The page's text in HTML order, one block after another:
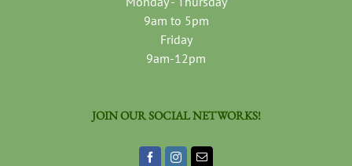
9am to 5pm
Friday
9am-12pm
JOIN OUR SOCIAL NETWORKS!